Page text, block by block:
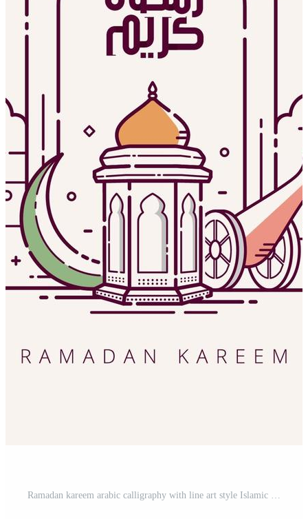
Ramadan kareem arabic calligraphy with line art style Islamic symbol Pro Vector